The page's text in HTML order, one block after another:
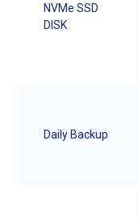
NVMe SSD
DISK
Daily Backup